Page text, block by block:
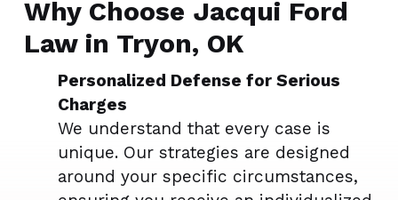
Why Choose Jacqui Ford
Law in Tryon, OK
Personalized Defense for Serious
Charges
We understand that every case is
unique. Our strategies are designed
around your specific circumstances,